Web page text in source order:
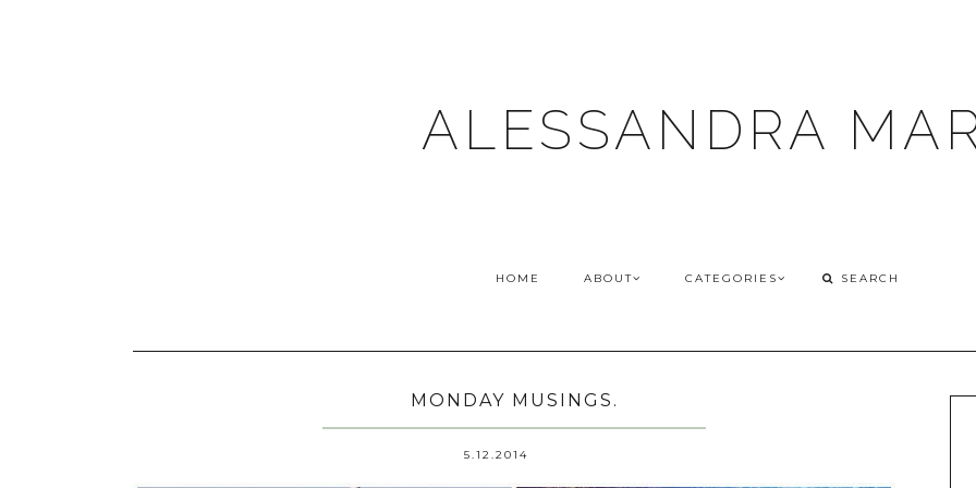
ALESSANDRA
HOME ABOUT CATEGORIES
MONDAY MUSINGS.
5.12.2014